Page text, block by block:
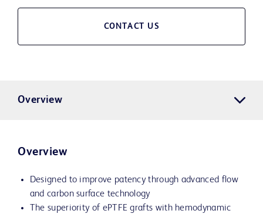
CONTACT US
Overview
Overview
Designed to improve patency through advanced flow
and carbon surface technology
The superiority of ePTFE grafts with hemodynamic